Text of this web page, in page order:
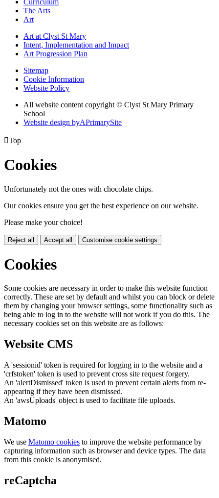
The Arts
Art
Art at Clyst St Mary
Intent, Implementation and Impact
Art Progression Plan
Sitemap
Cookie Information
Website Policy
All website content copyright © Clyst St Mary Primary
School
Website design byAPrimarySite
Top
Cookies
Unfortunately not the ones with chocolate chips.
Our cookies ensure you get the best experience on our website.
Please make your choice!
Reject all Accept all Customise cookie settings
Cookies
Some cookies are necessary in order to make this website function
correctly. These are set by default and whilst you can block or delete
them by changing your browser settings, some functionality such as
being able to log in to the website will not work if you do this. The
necessary cookies set on this website are as follows:
Website CMS
A 'sessionid' token is required for logging in to the website and a
'crfstoken' token is used to prevent cross site request forgery.
An 'alertDismissed' token is used to prevent certain alerts from re-
appearing if they have been dismissed.
An 'awsUploads' object is used to facilitate file uploads.
Matomo
We use Matomo cookies to improve the website performance by
capturing information such as browser and device types. The data
from this cookie is anonymised.
reCaptcha